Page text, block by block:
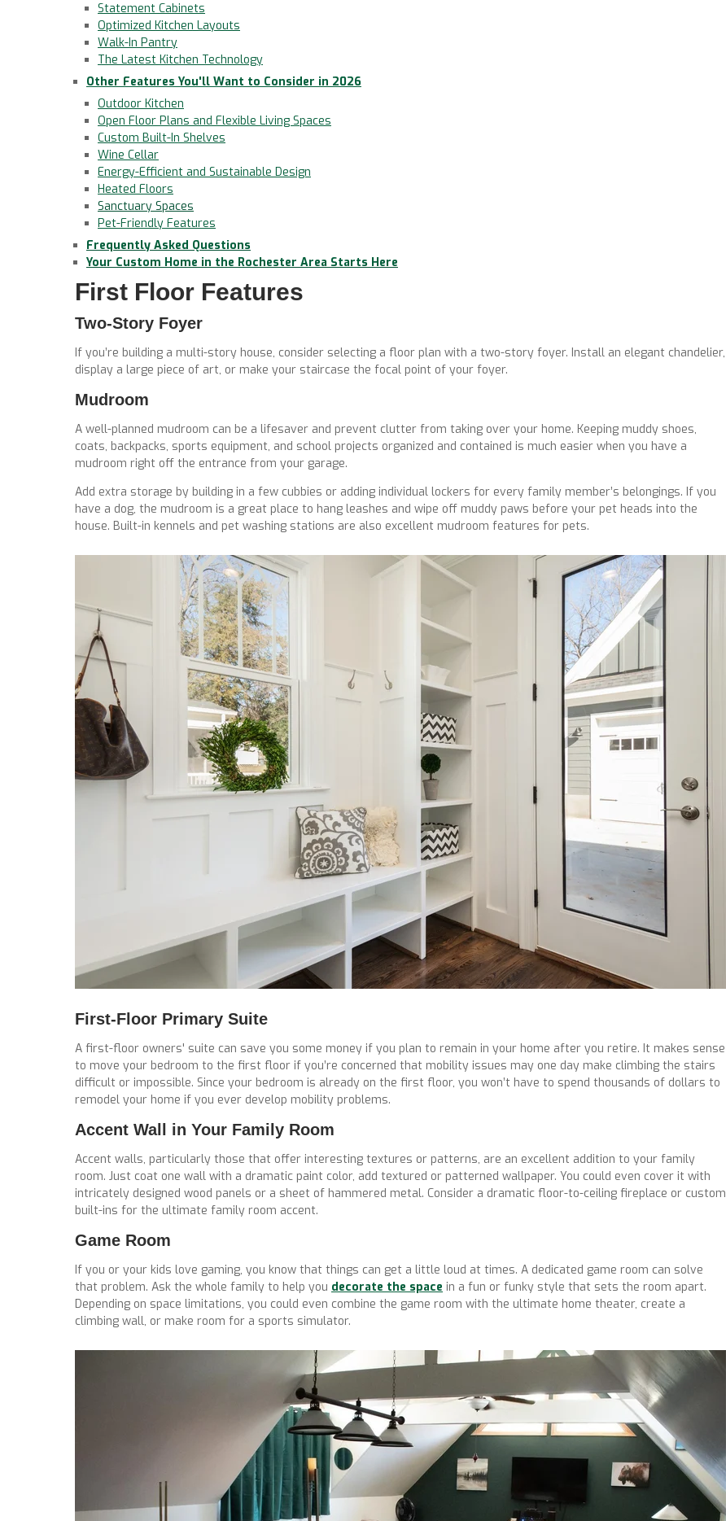
Statement Cabinets
Optimized Kitchen Layouts
Walk-In Pantry
The Latest Kitchen Technology
Other Features You'll Want to Consider in 2026
Outdoor Kitchen
Open Floor Plans and Flexible Living Spaces
Custom Built-In Shelves
Wine Cellar
Energy-Efficient and Sustainable Design
Heated Floors
Sanctuary Spaces
Pet-Friendly Features
Frequently Asked Questions
Your Custom Home in the Rochester Area Starts Here
First Floor Features
Two-Story Foyer
If you’re building a multi-story house, consider selecting a floor plan with a two-story foyer. Install an elegant chandelier,
display a large piece of art, or make your staircase the focal point of your foyer.
Mudroom
A well-planned mudroom can be a lifesaver and prevent clutter from taking over your home. Keeping muddy shoes,
coats, backpacks, sports equipment, and school projects organized and contained is much easier when you have a
mudroom right off the entrance from your garage.
Add extra storage by building in a few cubbies or adding individual lockers for every family member’s belongings. If you
have a dog, the mudroom is a great place to hang leashes and wipe off muddy paws before your pet heads into the
house. Built-in kennels and pet washing stations are also excellent mudroom features for pets.
First-Floor Primary Suite
A first-floor owners' suite can save you some money if you plan to remain in your home after you retire. It makes sense
to move your bedroom to the first floor if you’re concerned that mobility issues may one day make climbing the stairs
difficult or impossible. Since your bedroom is already on the first floor, you won’t have to spend thousands of dollars to
remodel your home if you ever develop mobility problems.
Accent Wall in Your Family Room
Accent walls, particularly those that offer interesting textures or patterns, are an excellent addition to your family
room. Just coat one wall with a dramatic paint color, add textured or patterned wallpaper. You could even cover it with
intricately designed wood panels or a sheet of hammered metal. Consider a dramatic floor-to-ceiling fireplace or custom
built-ins for the ultimate family room accent.
Game Room
If you or your kids love gaming, you know that things can get a little loud at times. A dedicated game room can solve
that problem. Ask the whole family to help you decorate the space in a fun or funky style that sets the room apart.
Depending on space limitations, you could even combine the game room with the ultimate home theater, create a
climbing wall, or make room for a sports simulator.